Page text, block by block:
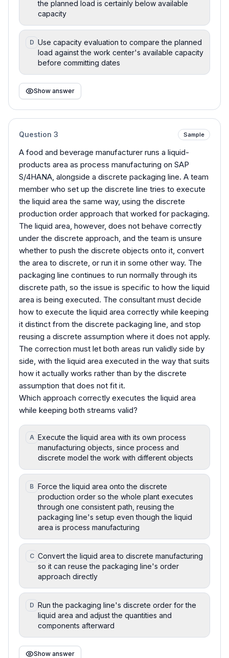
the planned load is certainly below available
capacity
D Use capacity evaluation to compare the planned
load against the work center's available capacity
before committing dates
Show answer
Question 3 Sample
A food and beverage manufacturer runs a liquid-
products area as process manufacturing on SAP
S/4HANA, alongside a discrete packaging line. A team
member who set up the discrete line tries to execute
the liquid area the same way, using the discrete
production order approach that worked for packaging.
The liquid area, however, does not behave correctly
under the discrete approach, and the team is unsure
whether to push the discrete objects onto it, convert
the area to discrete, or run it in some other way. The
packaging line continues to run normally through its
discrete path, so the issue is specific to how the liquid
area is being executed. The consultant must decide
how to execute the liquid area correctly while keeping
it distinct from the discrete packaging line, and stop
reusing a discrete assumption where it does not apply.
The correction must let both areas run validly side by
side, with the liquid area executed in the way that suits
how it actually works rather than by the discrete
assumption that does not fit it.
Which approach correctly executes the liquid area
while keeping both streams valid?
A Execute the liquid area with its own process
manufacturing objects, since process and
discrete model the work with different objects
B Force the liquid area onto the discrete
production order so the whole plant executes
through one consistent path, reusing the
packaging line's setup even though the liquid
area is process manufacturing
C Convert the liquid area to discrete manufacturing
so it can reuse the packaging line's order
approach directly
D Run the packaging line's discrete order for the
liquid area and adjust the quantities and
components afterward
Show answer